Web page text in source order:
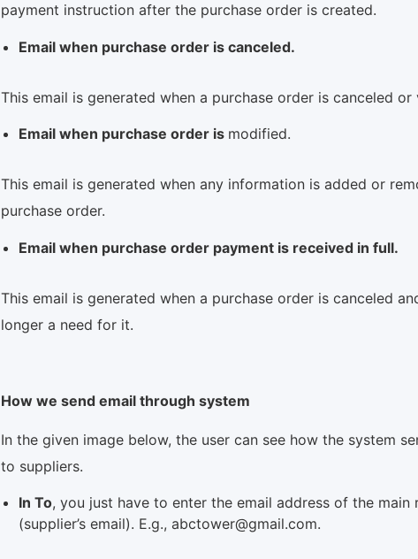
payment instruction after the purchase order is created.
Email when purchase order is canceled.
This email is generated when a purchase order is canceled
Email when purchase order is modified.
This email is generated when any information is added or
purchase order.
Email when purchase order payment is received in full.
This email is generated when a purchase order is canceled
longer a need for it.
How we send email through system
In the given image below, the user can see how the system
to suppliers.
In To, you just have to enter the email address of the main
(supplier’s email). E.g., abctower@gmail.com.